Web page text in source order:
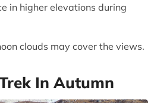
in higher elevations during
clouds may cover the views.
In Autumn